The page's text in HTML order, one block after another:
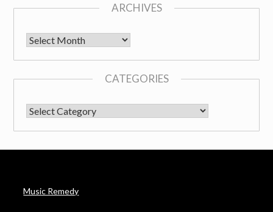
ARCHIVES
Archives
CATEGORIES
CATEGORIES
Music Remedy